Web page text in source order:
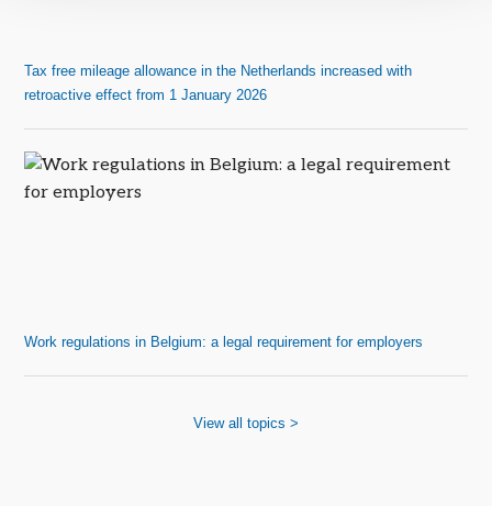
Tax free mileage allowance in the Netherlands increased with
retroactive effect from 1 January 2026
Work regulations in Belgium: a legal requirement for employers
View all topics >